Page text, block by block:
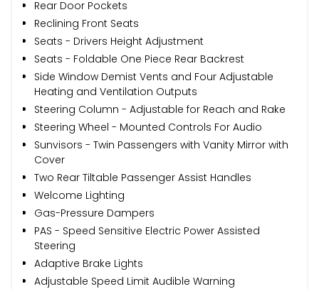
Rear Door Pockets
Reclining Front Seats
Seats - Drivers Height Adjustment
Seats - Foldable One Piece Rear Backrest
Side Window Demist Vents and Four Adjustable
Heating and Ventilation Outputs
Steering Column - Adjustable for Reach and Rake
Steering Wheel - Mounted Controls For Audio
Sunvisors - Twin Passengers with Vanity Mirror with
Cover
Two Rear Tiltable Passenger Assist Handles
Welcome Lighting
Gas-Pressure Dampers
PAS - Speed Sensitive Electric Power Assisted
Steering
Adaptive Brake Lights
Adjustable Speed Limit Audible Warning